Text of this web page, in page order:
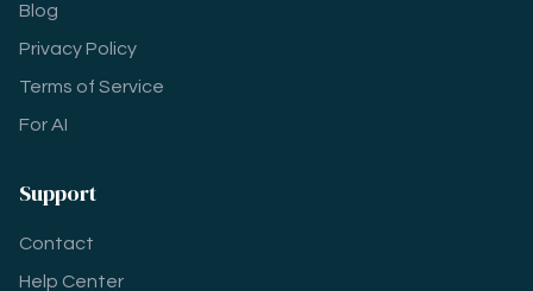
Blog
Privacy Policy
Terms of Service
For AI
Support
Contact
Help Center